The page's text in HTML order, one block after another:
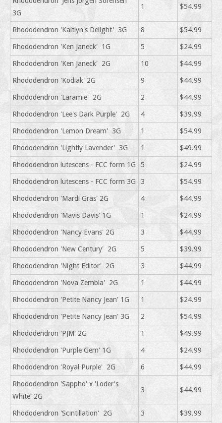
3G
1 $54.99
Rhododendron 'Kaitlyn's Delight' 3G 8 $54.99
Rhododendron 'Ken Janeck' 1G 5 $24.99
Rhododendron 'Ken Janeck' 2G 10 $44.99
Rhododendron 'Kodiak' 2G 9 $44.99
Rhododendron 'Laramie' 2G 2 $44.99
Rhododendron 'Lee's Dark Purple' 2G 4 $39.99
Rhododendron 'Lemon Dream' 3G 1 $54.99
Rhododendron 'Lightly Lavender' 3G 1 $49.99
Rhododendron lutescens - FCC form 1G 5 $24.99
Rhododendron lutescens - FCC form 3G 3 $54.99
Rhododendron 'Mardi Gras' 2G 4 $44.99
Rhododendron 'Mavis Davis' 1G 1 $24.99
Rhododendron 'Nancy Evans' 2G 3 $44.99
Rhododendron 'New Century' 2G 5 $39.99
Rhododendron 'Night Editor' 2G 3 $44.99
Rhododendron 'Nova Zembla' 2G 1 $44.99
Rhododendron 'Petite Nancy Jean' 1G 1 $24.99
Rhododendron 'Petite Nancy Jean' 3G 2 $54.99
Rhododendron 'PJM' 2G 1 $49.99
Rhododendron 'Purple Gem' 1G 4 $24.99
Rhododendron 'Royal Purple' 2G 6 $44.99
Rhododendron 'Sappho' x 'Loder's
White' 2G
3 $44.99
Rhododendron 'Scintillation' 2G 3 $39.99